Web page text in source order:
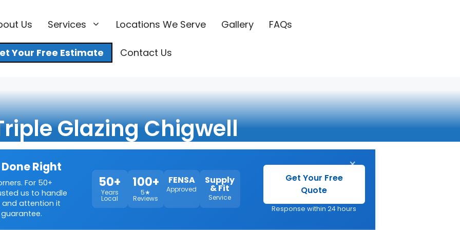
Us Services Locations We Serve Gallery FAQs
Your Free Estimate Contact Us
Glazing Chigwell
Right
For 50+
us to handle
and attention it
50+
Years
Local
100+
5★
Reviews
FENSA
Approved
Supply
& Fit
Service
Get Your Free
Quote
Response within 24 hours
×